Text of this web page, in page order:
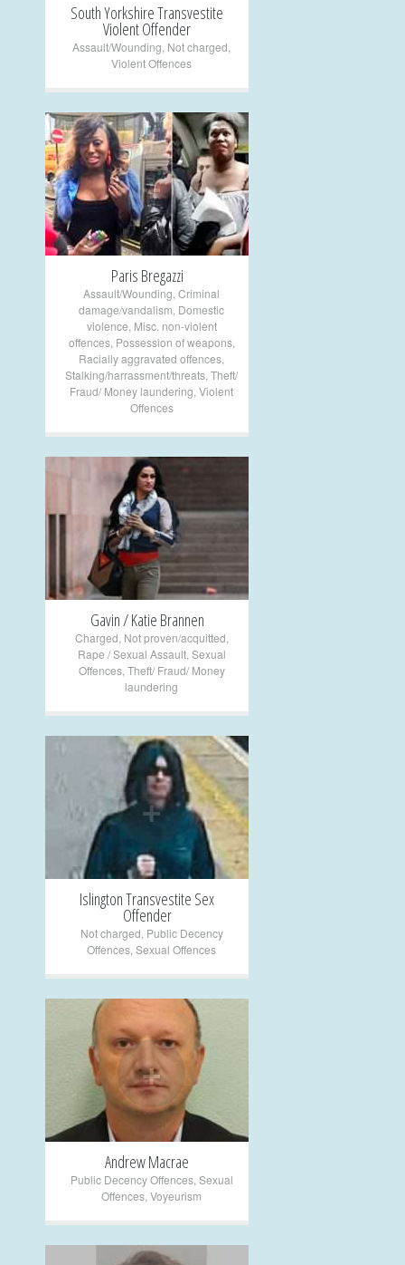
South Yorkshire Transvestite
Violent Offender
Assault/Wounding Not charged
Violent Offences
+
Paris Bregazzi
Assault/Wounding Criminal
damage/vandalism Domestic
violence Misc. non-violent
offences, Possession of weapons,
Racially aggravated offences
Stalking/harrassment/threats Theft/
Fraud/ Money laundering Violent
Offences
+
Gavin / Katie Brannen
Charged Not proven/acquitted
Rape / Sexual Assault, Sexual
Offences, Theft/ Fraud/ Money
laundering
+
Islington Transvestite Sex
Offender
Not charged Public Decency
Offences Sexual Offences
+
Andrew Macrae
Public Decency Offences, Sexual
Offences Voyeurism